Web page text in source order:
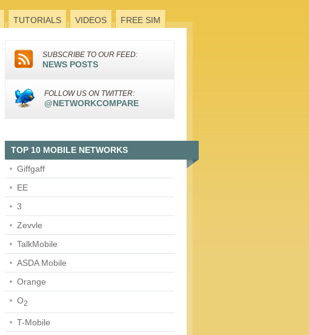
TUTORIALS VIDEOS FREE SIM
SUBSCRIBE TO OUR FEED:
NEWS POSTS
FOLLOW US ON TWITTER:
@NETWORKCOMPARE
TOP 10 MOBILE NETWORKS
Giffgaff
EE
3
Zevvle
TalkMobile
ASDA Mobile
Orange
O2
T-Mobile